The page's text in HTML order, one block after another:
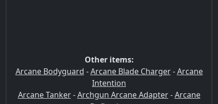
Other items:
Arcane Bodyguard -Arcane Blade Charger-Arcane
Intention
Arcane Tanker-Archgun Arcane Adapter-Arcane